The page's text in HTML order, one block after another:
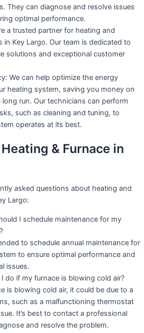
They can diagnose and resolve issues
optimal performance.
a trusted partner for heating and
in Key Largo. Our team is dedicated to
solutions and exceptional customer
We can help optimize the energy
heating system, saving you money on
long run. Our technicians can perform
such as cleaning and tuning, to
operates at its best.
& Furnace in
asked questions about heating and
Largo:
I schedule maintenance for my
to schedule annual maintenance for
to ensure optimal performance and
issues.
do if my furnace is blowing cold air?
is blowing cold air, it could be due to a
such as a malfunctioning thermostat
It’s best to contact a professional
and resolve the problem.